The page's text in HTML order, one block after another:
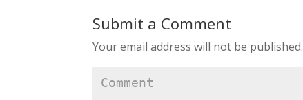
Submit a Comment
Your email address will not be published.